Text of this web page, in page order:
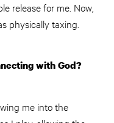
release for me. Now,
physically taxing.
with God?
me into the